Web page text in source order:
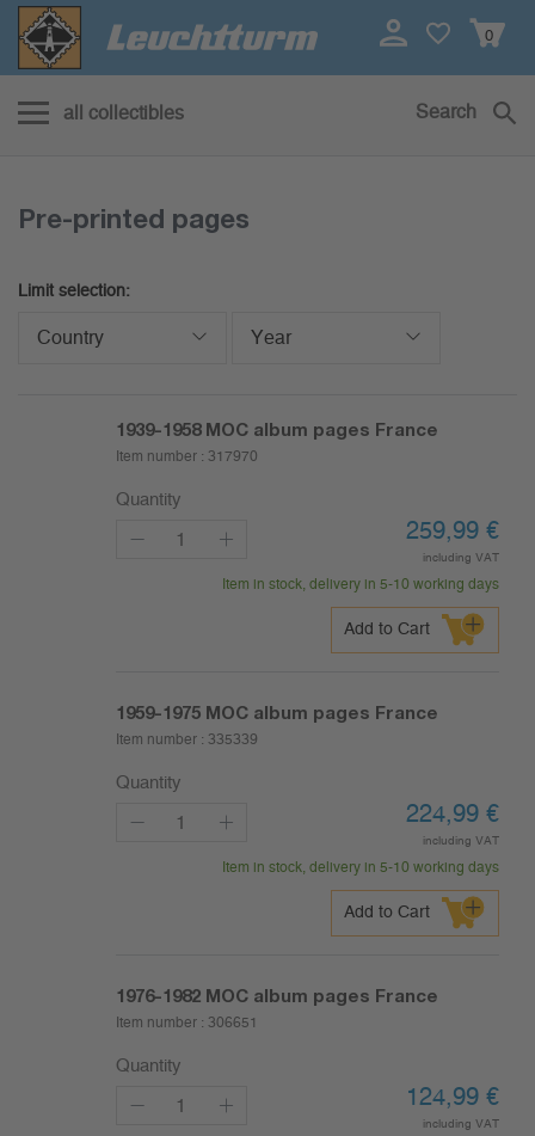
0
all collectibles Search
Pre-printed pages
Limit selection:
Country Year
1939-1958 MOC album pages France
Item number : 317970
Quantity
259,99 €
including VAT
Item in stock, delivery in 5-10 working days
Add to Cart
1959-1975 MOC album pages France
Item number : 335339
Quantity
224,99 €
including VAT
Item in stock, delivery in 5-10 working days
Add to Cart
1976-1982 MOC album pages France
Item number : 306651
Quantity
124,99 €
including VAT